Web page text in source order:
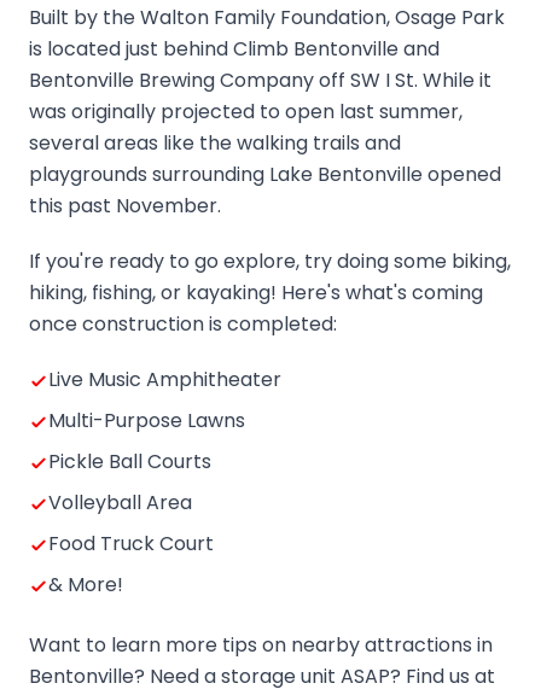
Built by the Walton Family Foundation, Osage Park
is located just behind Climb Bentonville and
Bentonville Brewing Company off SW I St. While it
was originally projected to open last summer,
several areas like the walking trails and
playgrounds surrounding Lake Bentonville opened
this past November.
If you're ready to go explore, try doing some biking,
hiking, fishing, or kayaking! Here's what's coming
once construction is completed:
Live Music Amphitheater
Multi-Purpose Lawns
Pickle Ball Courts
Volleyball Area
Food Truck Court
& More!
Want to learn more tips on nearby attractions in
Bentonville? Need a storage unit ASAP? Find us at